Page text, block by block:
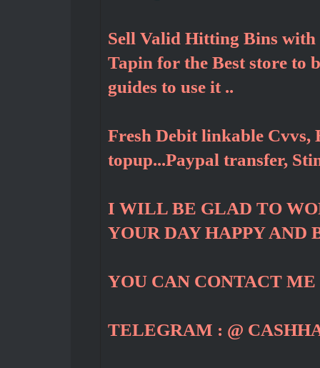
Sell Valid Hitting Bins
Tapin for the Best store to
guides to use it ..
Fresh Debit linkable
topup...Paypal transfer,
I WILL BE GLAD TO
YOUR DAY HAPPY AND
YOU CAN CONTACT ME
TELEGRAM : @